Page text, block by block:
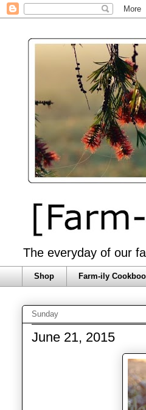
The everyday of our
Shop Farm-ily
Sunday
June 21, 2015